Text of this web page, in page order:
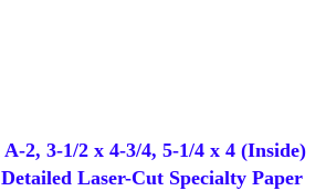
2, 3-1/2 x 4-3/4, 5-1/4 x 4 (Inside)
Laser-Cut Specialty Paper